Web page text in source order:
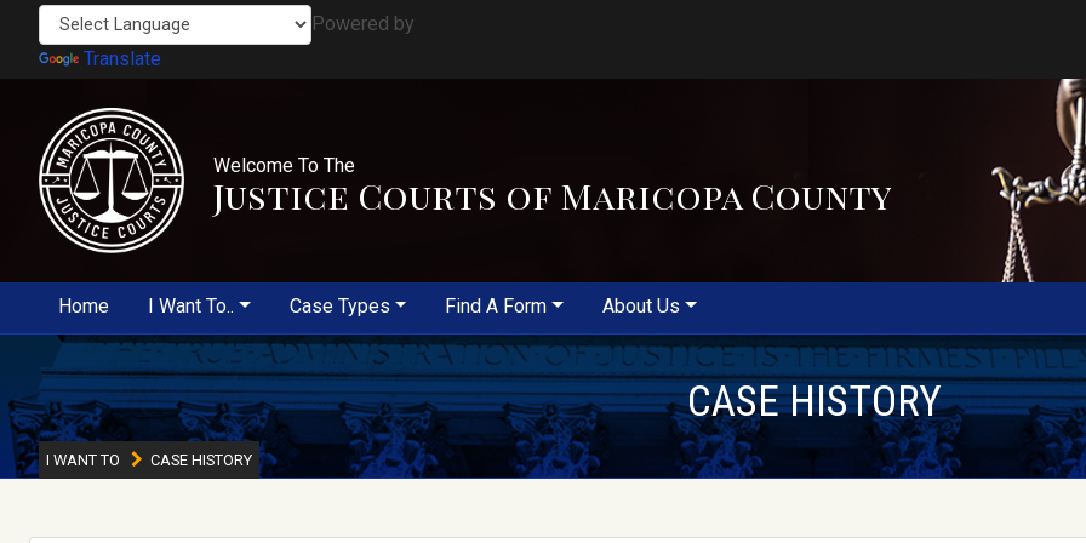
Powered by
Translate
Welcome To The
Justice Courts of Maricopa County
Home I Want To.. Case Types Find A Form About Us
CASE HISTORY
I WANT TO CASE HISTORY